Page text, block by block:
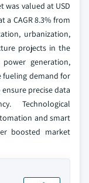
was valued at USD
CAGR 8.3% from
urbanization,
projects in the
generation,
fueling demand for
precise data
Technological
and smart
boosted market